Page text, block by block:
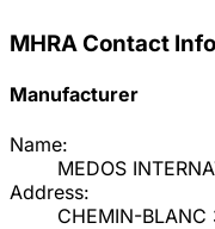
MHRA Contact Info
Manufacturer
Name:
MEDOS
Address:
CHEMIN-